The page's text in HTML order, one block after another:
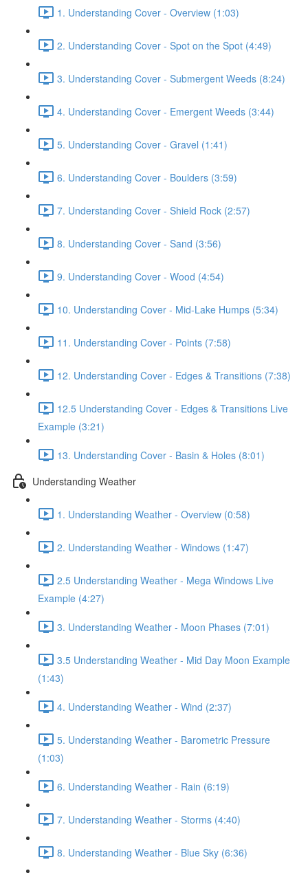
1. Understanding Cover - Overview (1:03)
2. Understanding Cover - Spot on the Spot (4:49)
3. Understanding Cover - Submergent Weeds (8:24)
4. Understanding Cover - Emergent Weeds (3:44)
5. Understanding Cover - Gravel (1:41)
6. Understanding Cover - Boulders (3:59)
7. Understanding Cover - Shield Rock (2:57)
8. Understanding Cover - Sand (3:56)
9. Understanding Cover - Wood (4:54)
10. Understanding Cover - Mid-Lake Humps (5:34)
11. Understanding Cover - Points (7:58)
12. Understanding Cover - Edges & Transitions (7:38)
12.5 Understanding Cover - Edges & Transitions Live
Example (3:21)
13. Understanding Cover - Basin & Holes (8:01)
Understanding Weather
1. Understanding Weather - Overview (0:58)
2. Understanding Weather - Windows (1:47)
2.5 Understanding Weather - Mega Windows Live
Example (4:27)
3. Understanding Weather - Moon Phases (7:01)
3.5 Understanding Weather - Mid Day Moon Example
(1:43)
4. Understanding Weather - Wind (2:37)
5. Understanding Weather - Barometric Pressure
(1:03)
6. Understanding Weather - Rain (6:19)
7. Understanding Weather - Storms (4:40)
8. Understanding Weather - Blue Sky (6:36)